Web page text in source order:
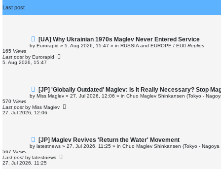
Last post
N
e
w
o
s
[UA] Why Ukrainian 1970s Maglev Never Entered Service
by Eurorapid » 5. Aug 2026, 15:47 » in RUSSIA and EUROPE / EU0 Replies
165 Views
Last post by Eurorapid
5. Aug 2026, 15:47
N
e
w
p
o
s
[JP] 'Globally Outdated' Maglev: Is It Really Necessary? Stop
by Miss Maglev » 27. Jul 2026, 12:06 » in Chuo Maglev Shinkansen (Tokyo -
570 Views
Last post by Miss Maglev
27. Jul 2026, 12:06
N
e
w
o
s
[JP] Maglev Revives 'Return the Water' Movement
by latestnews » 27. Jul 2026, 11:25 » in Chuo Maglev Shinkansen (Tokyo - Nagoya
567 Views
Last post by latestnews
27. Jul 2026, 11:25